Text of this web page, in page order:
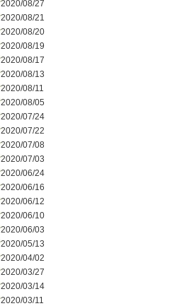
2020/08/27
2020/08/21
2020/08/20
2020/08/19
2020/08/17
2020/08/13
2020/08/11
2020/08/05
2020/07/24
2020/07/22
2020/07/08
2020/07/03
2020/06/24
2020/06/16
2020/06/12
2020/06/10
2020/06/03
2020/05/13
2020/04/02
2020/03/27
2020/03/14
2020/03/11